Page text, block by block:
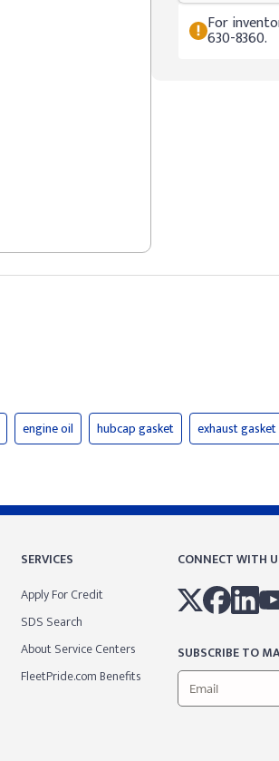
For
630-8360.
engine oil hubcap gasket exhaust gasket
SERVICES
Apply For Credit
SDS Search
About Service Centers
FleetPride.com Benefits
CONNECT WITH
SUBSCRIBE TO